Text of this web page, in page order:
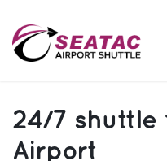
24/7 shuttle
Airport